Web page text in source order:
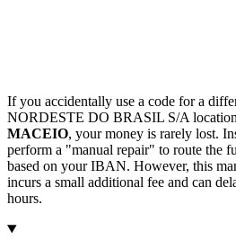
If you accidentally use a code for a
NORDESTE DO BRASIL S/A
MACEIO, your money is rarely lost.
perform a "manual repair" to route the
based on your IBAN. However, this
incurs a small additional fee and can
hours.